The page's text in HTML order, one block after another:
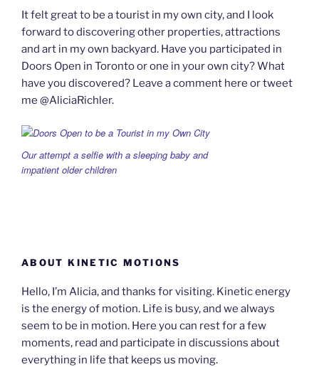
It felt great to be a tourist in my own city, and I look
forward to discovering other properties, attractions
and art in my own backyard. Have you participated in
Doors Open in Toronto or one in your own city? What
have you discovered? Leave a comment here or tweet
me @AliciaRichler.
Our attempt a selfie with a sleeping baby and
impatient older children
ABOUT KINETIC MOTIONS
Hello, I’m Alicia, and thanks for visiting. Kinetic energy
is the energy of motion. Life is busy, and we always
seem to be in motion. Here you can rest for a few
moments, read and participate in discussions about
everything in life that keeps us moving.